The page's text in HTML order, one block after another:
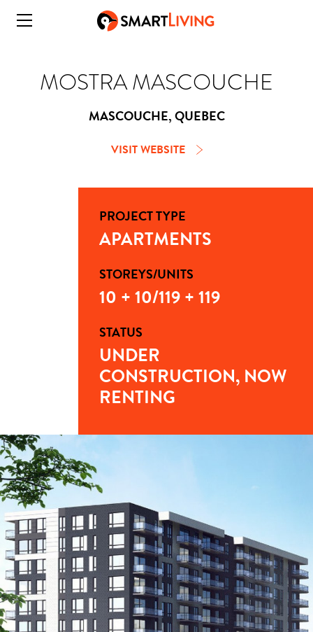
MOSTRA MASCOUCHE
MASCOUCHE, QUEBEC
VISIT WEBSITE
PROJECT TYPE
APARTMENTS
STOREYS/UNITS
10 + 10/119 + 119
STATUS
UNDER
CONSTRUCTION, NOW
RENTING